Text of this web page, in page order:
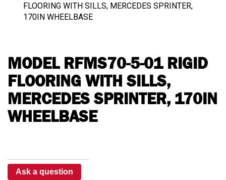
FLOORING WITH SILLS, MERCEDES SPRINTER,
170IN WHEELBASE
MODEL RFMS70-5-01 RIGID
FLOORING WITH SILLS,
MERCEDES SPRINTER, 170IN
WHEELBASE
Ask a question